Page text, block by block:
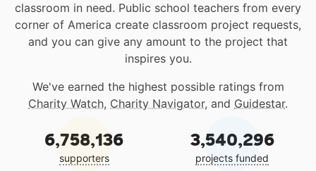
classroom in need. Public school teachers from every
corner of America create classroom project requests,
and you can give any amount to the project that
inspires you.
We've earned the highest possible ratings from
Charity Watch, Charity Navigator, and Guidestar.
6,758,136
supporters
3,540,296
projects funded